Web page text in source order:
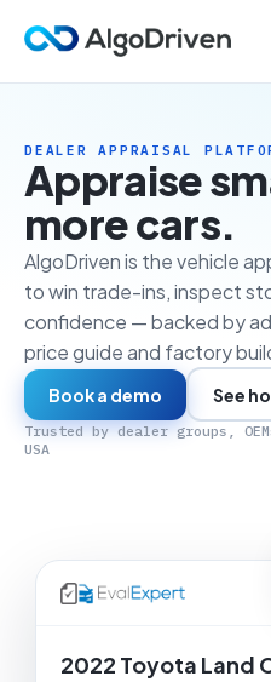
DEALER APPRAISAL
Appraise
more cars.
AlgoDriven is the vehicle
to win trade-ins, inspect
confidence — backed by
price guide and factory
Book a demo See
Trusted by dealer groups,
USA
2022 Toyota Land